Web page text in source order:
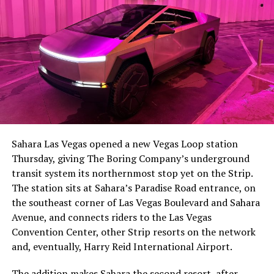
The setup made the outcome notable. Short interest
had climbed to roughly 34 percent of the float heading
with about 95 percent of available shares to borrow
already on loan. CEOElon Musk warned short sellers
twicein the weeks before the lockup, writing on X that
“the survival probability of firms who maintain a
significant short position in SpaceX over time is very
low,” then following up on the morning of earnings with
“I try to warn them, but they just double down.”
Sahara Las Vegas opened a new Vegas Loop station
Thursday, giving The Boring Company’s underground
transit system its northernmost stop yet on the Strip.
The station sits at Sahara’s Paradise Road entrance, on
the southeast corner of Las Vegas Boulevard and Sahara
Avenue, and connects riders to the Las Vegas
Convention Center, other Strip resorts on the network
and, eventually, Harry Reid International Airport.